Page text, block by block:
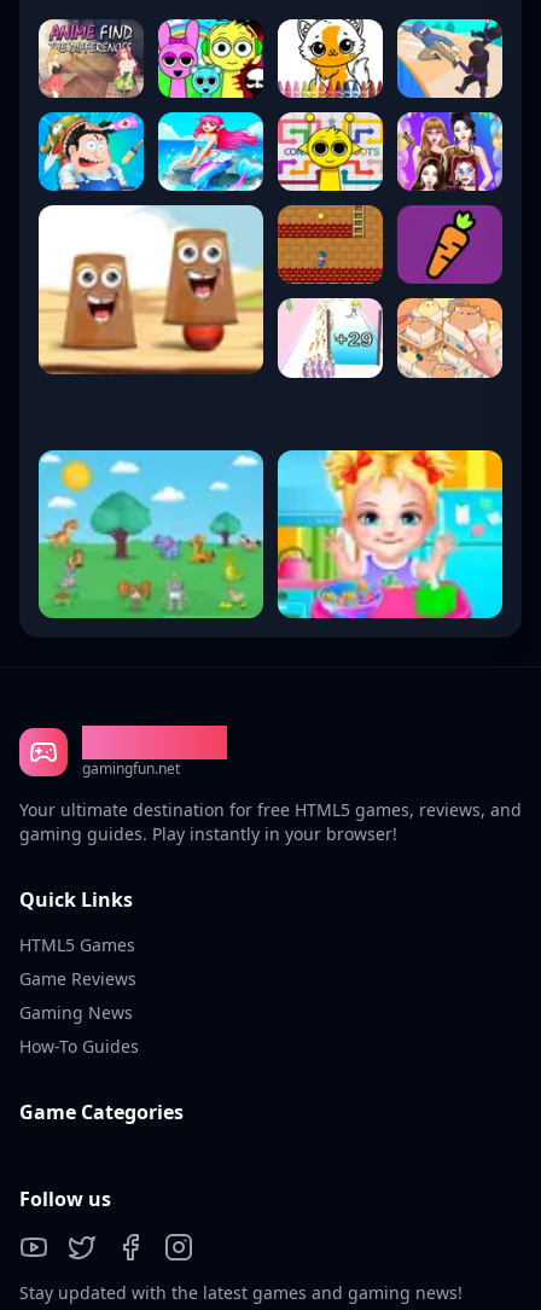
gamingfun.net
Your ultimate destination for free HTML5 games, reviews, and
gaming guides. Play instantly in your browser!
Quick Links
HTML5 Games
Game Reviews
Gaming News
How-To Guides
Game Categories
Follow us
Stay updated with the latest games and gaming news!